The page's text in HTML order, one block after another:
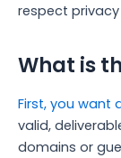
respect
What is
First, you want
valid,
domains or